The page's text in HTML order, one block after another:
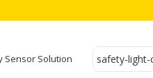
Sensor Solution